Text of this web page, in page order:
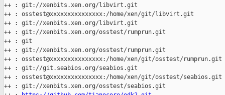
++ : git://xenbits.xen.org/libvirt.git
++ : osstest@xxxxxxxxxxxxxxx:/home/xen/git/libvirt.git
++ : git://xenbits.xen.org/libvirt.git
++ : git://xenbits.xen.org/osstest/rumprun.git
++ : git
++ : git://xenbits.xen.org/osstest/rumprun.git
++ : osstest@xxxxxxxxxxxxxxx:/home/xen/git/osstest/rumprun.git
++ : git://git.seabios.org/seabios.git
++ : osstest@xxxxxxxxxxxxxxx:/home/xen/git/osstest/seabios.git
++ : git://xenbits.xen.org/osstest/seabios.git